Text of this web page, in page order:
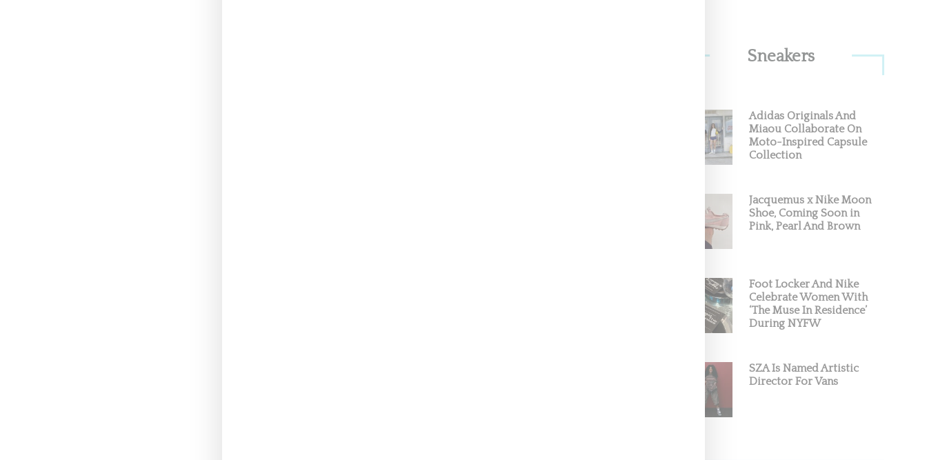
Sneakers
Adidas Originals And
Miaou Collaborate On
Moto-Inspired Capsule
Collection
Jacquemus x Nike Moon
Shoe, Coming Soon in
Pink, Pearl And Brown
Foot Locker And Nike
Celebrate Women With
‘The Muse In Residence’
During NYFW
SZA Is Named Artistic
Director For Vans